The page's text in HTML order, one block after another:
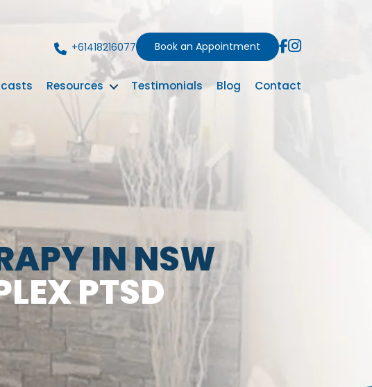
+61418216077 Book an Appointment
Resources Testimonials Blog Contact
IN NSW
PTSD